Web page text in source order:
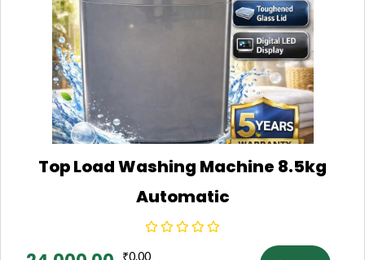
Top Load Washing Machine 8.5kg
Automatic
₹0.00